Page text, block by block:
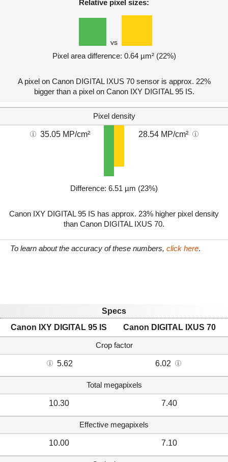
Relative pixel sizes:
vs
Pixel area difference: 0.64 µm² (22%)
A pixel on Canon DIGITAL IXUS 70 sensor is approx. 22%
bigger than a pixel on Canon IXY DIGITAL 95 IS.
Pixel density
35.05 MP/cm² 28.54 MP/cm²
Difference: 6.51 µm (23%)
Canon IXY DIGITAL 95 IS has approx. 23% higher pixel density
than Canon DIGITAL IXUS 70.
To learn about the accuracy of these numbers, click here.
Specs
Canon IXY DIGITAL 95 IS
Canon DIGITAL IXUS 70
Crop factor
5.62 6.02
Total megapixels
10.30 7.40
Effective megapixels
10.00 7.10